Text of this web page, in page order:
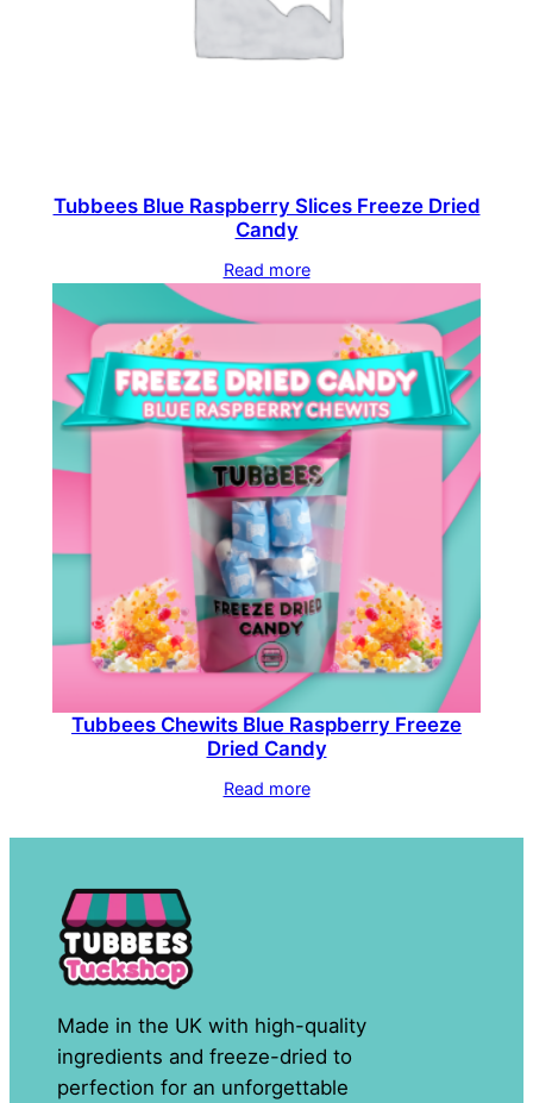
Tubbees Blue Raspberry Slices Freeze Dried
Candy
Read more
Tubbees Chewits Blue Raspberry Freeze
Dried Candy
Read more
Made in the UK with high-quality
ingredients and freeze-dried to
perfection for an unforgettable